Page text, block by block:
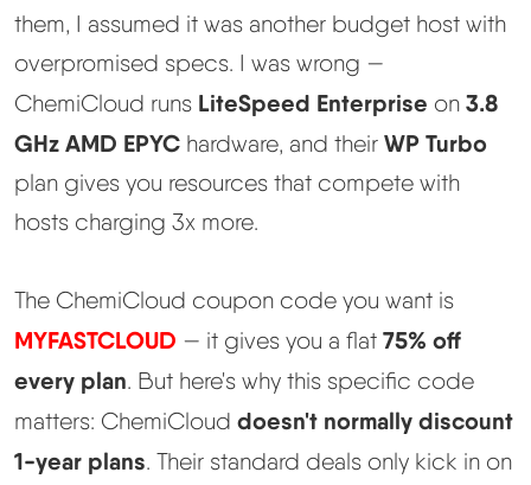
See All Reviews →
Best Hosting ▼
Best Web Hosting
Best WordPress Hosting
Best VPS Hosting
Best Cheap Hosting
them, I assumed it was another budget host with
overpromised specs. I was wrong —
ChemiCloud runs LiteSpeed Enterprise on 3.8
GHz AMD EPYC hardware, and their WP Turbo
plan gives you resources that compete with
hosts charging 3x more.
The ChemiCloud coupon code you want is
MYFASTCLOUD — it gives you a flat 75% off
every plan. But here's why this specific code
matters: ChemiCloud doesn't normally discount
1-year plans. Their standard deals only kick in on